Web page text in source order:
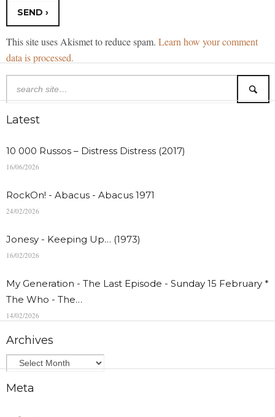
This site uses Akismet to reduce spam. Learn how your comment
data is processed.
Latest
10 000 Russos – Distress Distress (2017)
16/06/2026
RockOn! - Abacus - Abacus 1971
24/02/2026
Jonesy - Keeping Up… (1973)
16/02/2026
My Generation - The Last Episode - Sunday 15 February *
The Who - The…
14/02/2026
Archives
Meta